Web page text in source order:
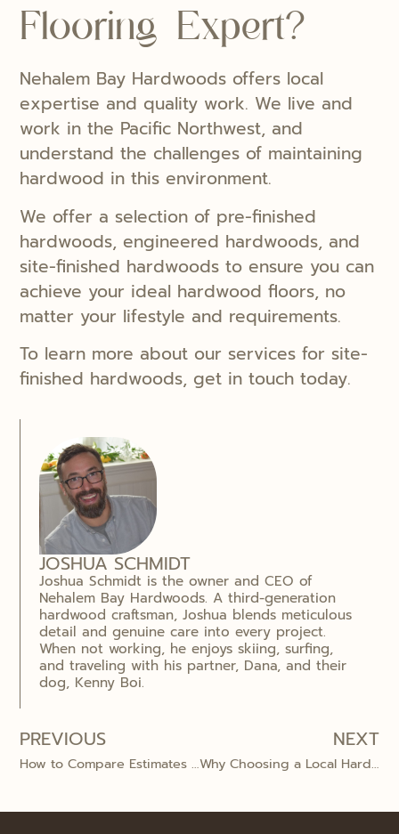
Flooring Expert?
Nehalem Bay Hardwoods offers local
expertise and quality work. We live and
work in the Pacific Northwest, and
understand the challenges of maintaining
hardwood in this environment.
We offer a selection of pre-finished
hardwoods, engineered hardwoods, and
site-finished hardwoods to ensure you can
achieve your ideal hardwood floors, no
matter your lifestyle and requirements.
To learn more about our services for site-
finished hardwoods, get in touch today.
JOSHUA SCHMIDT
Joshua Schmidt is the owner and CEO of
Nehalem Bay Hardwoods. A third-generation
hardwood craftsman, Joshua blends meticulous
detail and genuine care into every project.
When not working, he enjoys skiing, surfing,
and traveling with his partner, Dana, and their
dog, Kenny Boi.
PREVIOUS
How to Compare Estimates from Different Hardwood Flooring Companies
NEXT
Why Choosing a Local Hardwood Flooring Company Beats Big Box Retailers